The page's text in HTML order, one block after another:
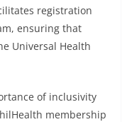
registration
ensuring that
Universal Health
of inclusivity
membership